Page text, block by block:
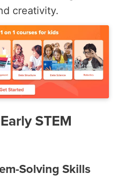
creativity.
STEM
Solving Skills